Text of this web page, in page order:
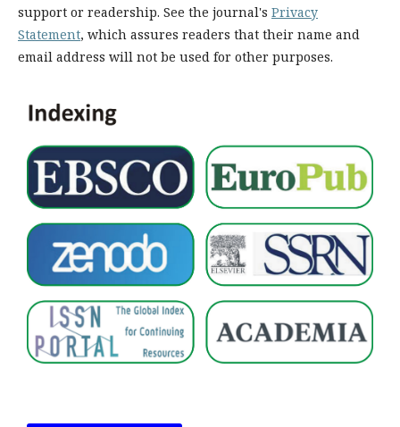
support or readership. See the journal's Privacy
Statement, which assures readers that their name and
email address will not be used for other purposes.